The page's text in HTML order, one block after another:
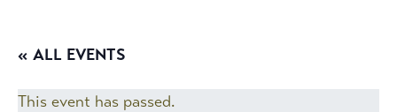
« ALL EVENTS
This event has passed.